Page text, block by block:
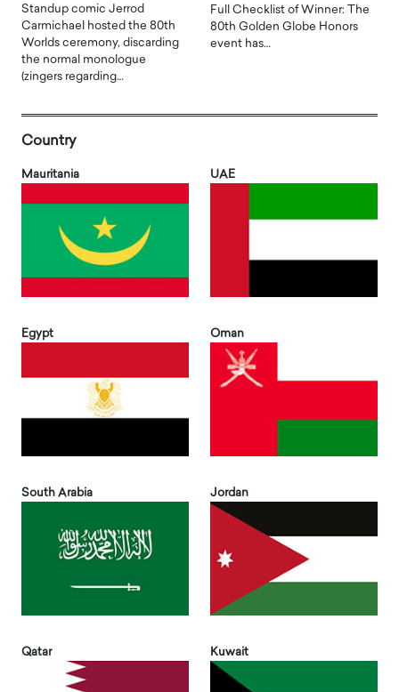
Standup comic Jerrod
Carmichael hosted the 80th
Worlds ceremony, discarding
the normal monologue
(zingers regarding…
Full Checklist of Winner: The
80th Golden Globe Honors
event has…
Country
Mauritania UAE
Egypt Oman
South Arabia Jordan
Qatar Kuwait